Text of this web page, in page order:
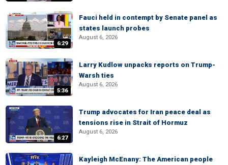
6:29
Fauci held in contempt by Senate panel as
states launch probes
August 6, 2026
5:36
Larry Kudlow unpacks reports on Trump-
Warsh ties
August 6, 2026
6:27
Trump advocates for Iran peace deal as
tensions rise in Strait of Hormuz
August 6, 2026
Kayleigh McEnany: The American people